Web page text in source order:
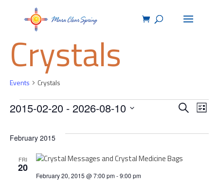
Crystals
Events Crystals
Events
Events
Search
and
SearchList
2015-02-20 - 2026-08-10
February 2015
FRI
20
February 20, 2015 @ 7:00 pm-9:00 pm